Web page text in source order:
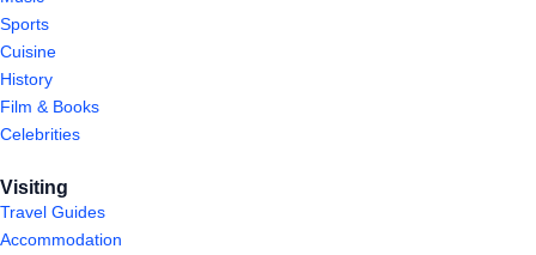
Sports
Cuisine
History
Film & Books
Celebrities
Visiting
Travel Guides
Accommodation